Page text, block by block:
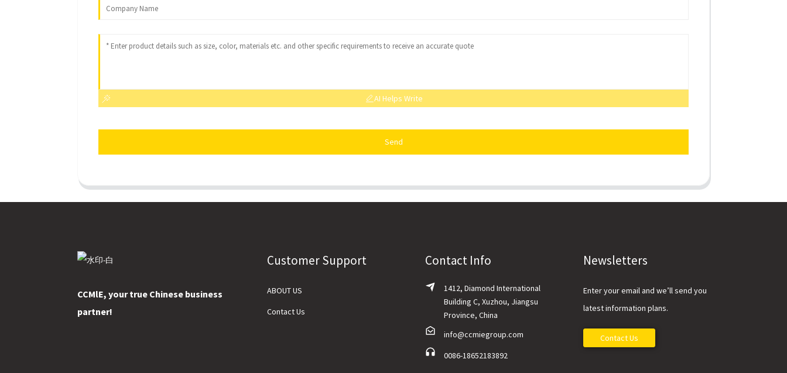
AI Helps Write
Send
CCMlE, your true Chinese business
partner!
Customer Support
ABOUT US
Contact Us
Contact Info
1412, Diamond International
Building C, Xuzhou, Jiangsu
Province, China
info@ccmiegroup.com
0086-18652183892
Newsletters
Enter your email and we’ll send you
latest information plans.
Contact Us